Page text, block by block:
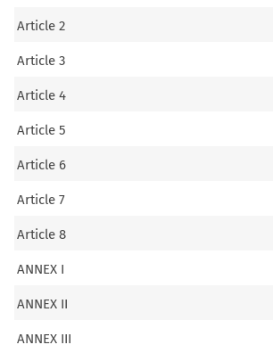
Article 2
Article 3
Article 4
Article 5
Article 6
Article 7
Article 8
ANNEX I
ANNEX II
ANNEX III